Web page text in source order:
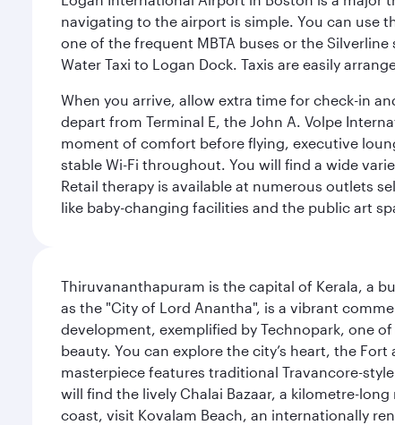
navigating to the airport is simple. You can use
one of the frequent MBTA buses or the
Water Taxi to Logan Dock. Taxis are easily
When you arrive, allow extra time for check-in
depart from Terminal E, the John A. Volpe
moment of comfort before flying, executive
stable Wi-Fi throughout. You will find a wide
Retail therapy is available at numerous outlets
like baby-changing facilities and the public art
Thiruvananthapuram is the capital of Kerala, a
as the "City of Lord Anantha", is a vibrant
development, exemplified by Technopark, one
beauty. You can explore the city’s heart, the
masterpiece features traditional Travancore-
will find the lively Chalai Bazaar, a kilometre-
coast, visit Kovalam Beach, an internationally